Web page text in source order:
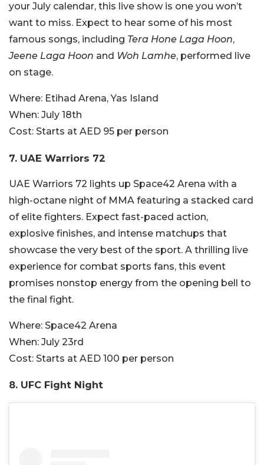
your July calendar, this live show is one you won’t
want to miss. Expect to hear some of his most
famous songs, including Tera Hone Laga Hoon,
Jeene Laga Hoon and Woh Lamhe, performed live
on stage.
Where: Etihad Arena, Yas Island
When: July 18th
Cost: Starts at AED 95 per person
7. UAE Warriors 72
UAE Warriors 72 lights up Space42 Arena with a
high-octane night of MMA featuring a stacked card
of elite fighters. Expect fast-paced action,
explosive finishes, and intense matchups that
showcase the very best of the sport. A thrilling live
experience for combat sports fans, this event
promises nonstop energy from the opening bell to
the final fight.
Where: Space42 Arena
When: July 23rd
Cost: Starts at AED 100 per person
8. UFC Fight Night​